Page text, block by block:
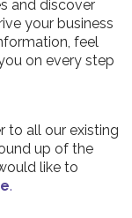
and discover
your business
feel
on every step
to all our existing
up of the
like to
.